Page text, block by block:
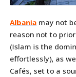
Albania may not
reason not to
(Islam is the
effortlessly), as
Cafés, set to a